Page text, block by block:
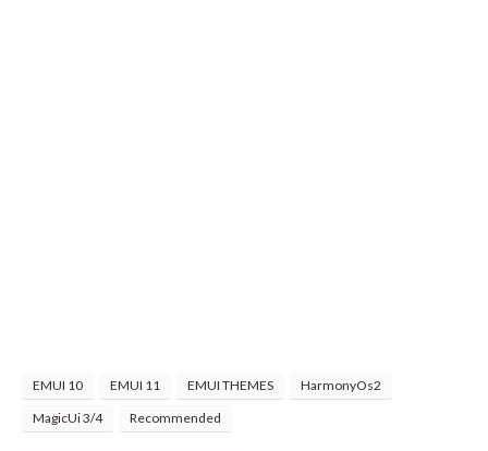
EMUI 10 EMUI 11 EMUI THEMES
HarmonyOs2
MagicUi 3/4
Recommended